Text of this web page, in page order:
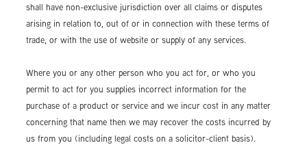
shall have non-exclusive jurisdiction over all claims or disputes
arising in relation to, out of or in connection with these terms of
trade, or with the use of website or supply of any services.
Where you or any other person who you act for, or who you
permit to act for you supplies incorrect information for the
purchase of a product or service and we incur cost in any matter
concerning that name then we may recover the costs incurred by
us from you (including legal costs on a solicitor-client basis).